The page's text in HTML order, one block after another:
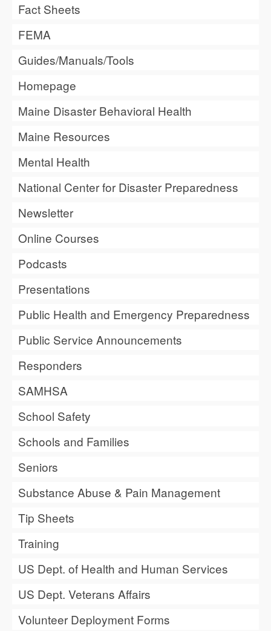
Fact Sheets
FEMA
Guides/Manuals/Tools
Homepage
Maine Disaster Behavioral Health
Maine Resources
Mental Health
National Center for Disaster Preparedness
Newsletter
Online Courses
Podcasts
Presentations
Public Health and Emergency Preparedness
Public Service Announcements
Responders
SAMHSA
School Safety
Schools and Families
Seniors
Substance Abuse & Pain Management
Tip Sheets
Training
US Dept. of Health and Human Services
US Dept. Veterans Affairs
Volunteer Deployment Forms